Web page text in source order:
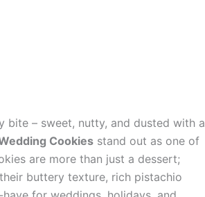
bite – sweet, nutty, and dusted with a
Cookies stand out as one of
are more than just a dessert;
buttery texture, rich pistachio